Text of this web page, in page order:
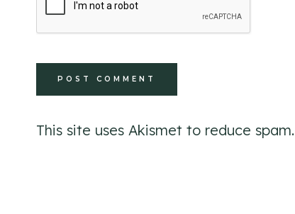
This site uses Akismet to reduce spam.